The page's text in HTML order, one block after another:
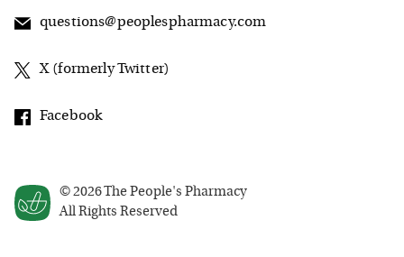
© 2026The People's Pharmacy
All Rights Reserved
questions@peoplespharmacy.com
X (formerly Twitter)
Facebook